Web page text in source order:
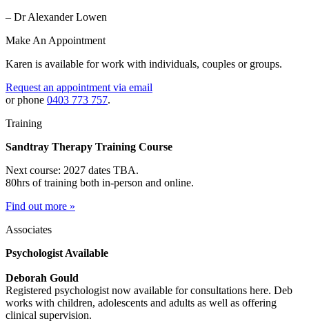
– Dr Alexander Lowen
Make An Appointment
Karen is available for work with individuals, couples or groups.
Request an appointment via email
or phone 0403 773 757.
Training
Sandtray Therapy Training Course
Next course: 2027 dates TBA.
80hrs of training both in-person and online.
Find out more »
Associates
Psychologist Available
Deborah Gould
Registered psychologist now available for consultations here. Deb
works with children, adolescents and adults as well as offering
clinical supervision.